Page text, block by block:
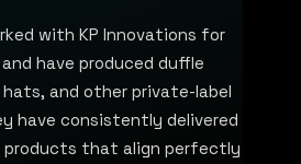
with KP Innovations for
have produced duffle
hats, and other private-label
have consistently delivered
products that align perfectly